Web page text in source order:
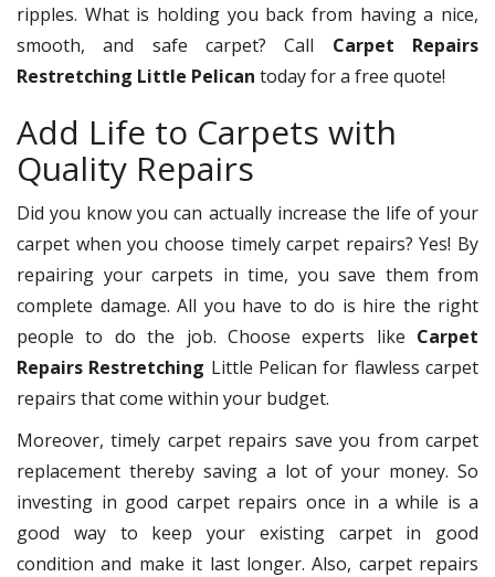
ripples. What is holding you back from having a nice,
smooth, and safe carpet? Call Carpet Repairs
Restretching Little Pelican today for a free quote!
Add Life to Carpets with
Quality Repairs
Did you know you can actually increase the life of your
carpet when you choose timely carpet repairs? Yes! By
repairing your carpets in time, you save them from
complete damage. All you have to do is hire the right
people to do the job. Choose experts like Carpet
Repairs Restretching Little Pelican for flawless carpet
repairs that come within your budget.
Moreover, timely carpet repairs save you from carpet
replacement thereby saving a lot of your money. So
investing in good carpet repairs once in a while is a
good way to keep your existing carpet in good
condition and make it last longer. Also, carpet repairs